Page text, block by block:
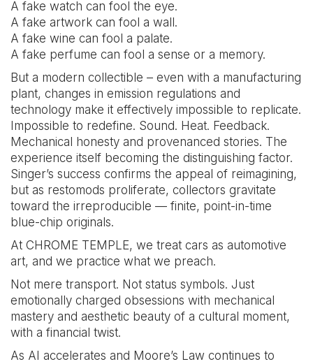
A fake watch can fool the eye.
A fake artwork can fool a wall.
A fake wine can fool a palate.
A fake perfume can fool a sense or a memory.
But a modern collectible – even with a manufacturing
plant, changes in emission regulations and
technology make it effectively impossible to replicate.
Impossible to redefine. Sound. Heat. Feedback.
Mechanical honesty and provenanced stories. The
experience itself becoming the distinguishing factor.
Singer’s success confirms the appeal of reimagining,
but as restomods proliferate, collectors gravitate
toward the irreproducible — finite, point-in-time
blue-chip originals.
At CHROME TEMPLE, we treat cars as automotive
art, and we practice what we preach.
Not mere transport. Not status symbols. Just
emotionally charged obsessions with mechanical
mastery and aesthetic beauty of a cultural moment,
with a financial twist.
As AI accelerates and Moore’s Law continues to